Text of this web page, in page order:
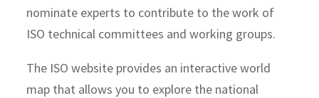
nominate experts to contribute to the work of
ISO technical committees and working groups.
The ISO website provides an interactive world
map that allows you to explore the national